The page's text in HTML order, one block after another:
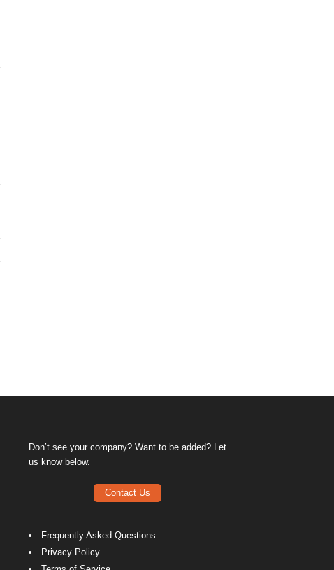
Don’t see your company? Want to be added? Let
us know below.
Contact Us
Frequently Asked Questions
Privacy Policy